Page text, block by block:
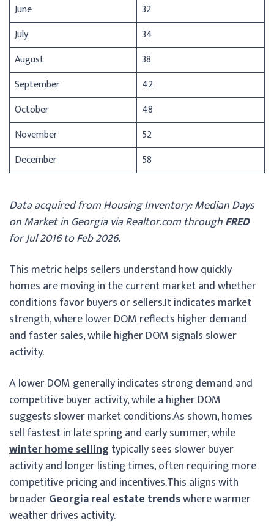
June
32
July
34
August
38
September
42
October
48
November
52
December
58
Data acquired from Housing Inventory: Median Days
on Market in Georgia via Realtor.com throughFRED
for Jul 2016 to Feb 2026.
This metric helps sellers understand how quickly
homes are moving in the current market and whether
conditions favor buyers or sellers.It indicates market
strength, where lower DOM reflects higher demand
and faster sales, while higher DOM signals slower
activity.
A lower DOM generally indicates strong demand and
competitive buyer activity, while a higher DOM
suggests slower market conditions.As shown, homes
sell fastest in late spring and early summer, while
winter home selling typically sees slower buyer
activity and longer listing times, often requiring more
competitive pricing and incentives.This aligns with
broaderGeorgia real estate trendswhere warmer
weather drives activity.